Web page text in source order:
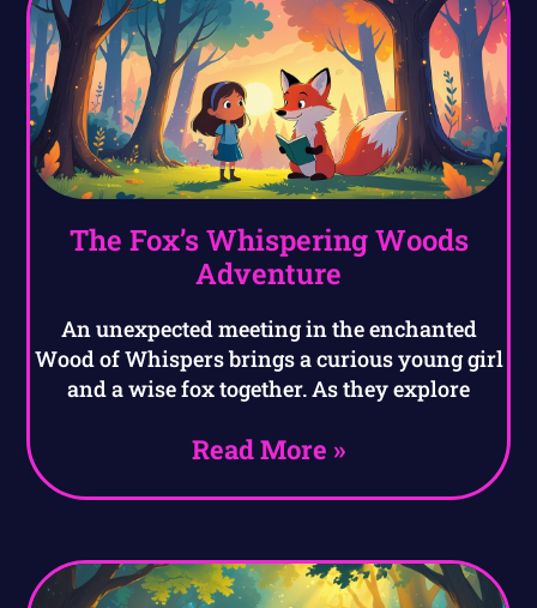
The Fox’s Whispering Woods
Adventure
An unexpected meeting in the enchanted
Wood of Whispers brings a curious young girl
and a wise fox together. As they explore
Read More »